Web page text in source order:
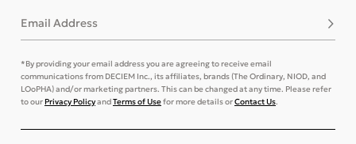
Email Address
*By providing your email address you are agreeing to receive email
communications from DECIEM Inc., its affiliates, brands (The Ordinary, NIOD, and
LOoPHA) and/or marketing partners. This can be changed at any time. Please refer
to ourPrivacy PolicyandTerms of Usefor more details orContact Us.